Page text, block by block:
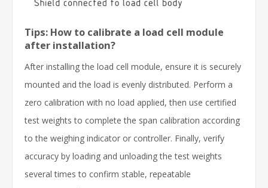
Tips: How to calibrate a load cell module
after installation?
After installing the load cell module, ensure it is securely
mounted and the load is evenly distributed. Perform a
zero calibration with no load applied, then use certified
test weights to complete the span calibration according
to the weighing indicator or controller. Finally, verify
accuracy by loading and unloading the test weights
several times to confirm stable, repeatable